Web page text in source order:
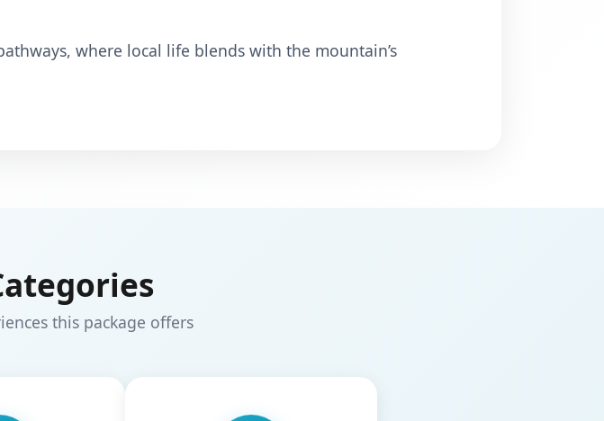
where local life blends with the mountain’s
this package offers